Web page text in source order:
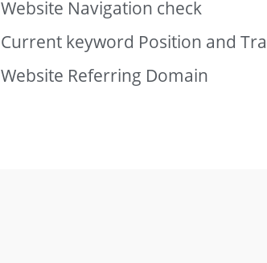
Website Navigation check
Current keyword Position and
Website Referring Domain